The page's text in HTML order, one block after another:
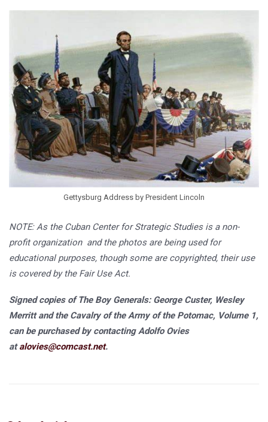
Gettysburg Address by President Lincoln
NOTE: As the Cuban Center for Strategic Studies is a non-
profit organization and the photos are being used for
educational purposes, though some are copyrighted, their use
is covered by the Fair Use Act.
Signed copies of The Boy Generals: George Custer, Wesley
Merritt and the Cavalry of the Army of the Potomac, Volume 1,
can be purchased by contacting Adolfo Ovies
atalovies@comcast.net.